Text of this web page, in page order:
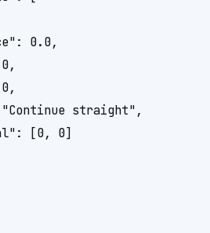
0.0,
straight",
[0, 0]